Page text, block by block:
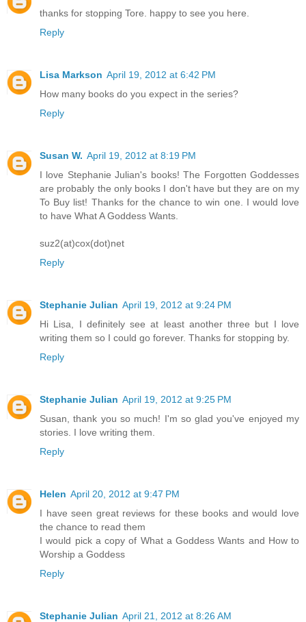
thanks for stopping Tore. happy to see you here.
Reply
Lisa Markson April 19, 2012 at 6:42 PM
How many books do you expect in the series?
Reply
Susan W. April 19, 2012 at 8:19 PM
I love Stephanie Julian's books! The Forgotten Goddesses
are probably the only books I don't have but they are on my
To Buy list! Thanks for the chance to win one. I would love
to have What A Goddess Wants.
suz2(at)cox(dot)net
Reply
Stephanie Julian April 19, 2012 at 9:24 PM
Hi Lisa, I definitely see at least another three but I love
writing them so I could go forever. Thanks for stopping by.
Reply
Stephanie Julian April 19, 2012 at 9:25 PM
Susan, thank you so much! I'm so glad you've enjoyed my
stories. I love writing them.
Reply
Helen April 20, 2012 at 9:47 PM
I have seen great reviews for these books and would love
the chance to read them
I would pick a copy of What a Goddess Wants and How to
Worship a Goddess
Reply
Stephanie Julian April 21, 2012 at 8:26 AM